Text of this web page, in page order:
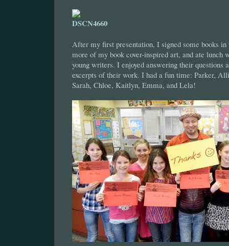
After my first presentation, I signed some books
more of my book cover-inspired art, and ate lunch
young writers. I enjoyed answering their questions
excerpts of their work. I had a fun time: Parker,
Sarah, Chloe, Kaitlyn, Emma, and Lela!